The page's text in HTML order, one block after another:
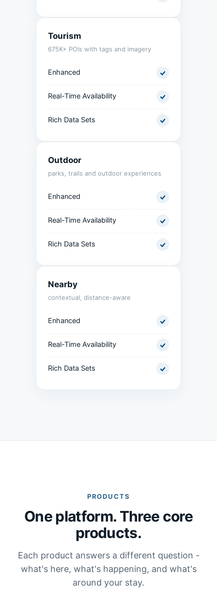
Tourism
675K+ POIs with tags and imagery
Enhanced
Real-Time Availability
Rich Data Sets
Outdoor
parks, trails and outdoor experiences
Enhanced
Real-Time Availability
Rich Data Sets
Nearby
contextual, distance-aware
Enhanced
Real-Time Availability
Rich Data Sets
PRODUCTS
One platform. Three core
products.
Each product answers a different question -
what's here, what's happening, and what's
around your stay.